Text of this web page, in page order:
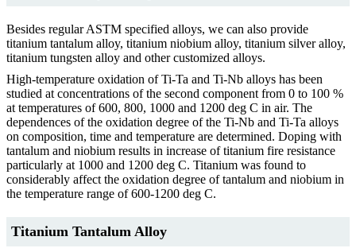
Besides regular ASTM specified alloys, we can also provide
titanium tantalum alloy, titanium niobium alloy, titanium silver alloy,
titanium tungsten alloy and other customized alloys.
High-temperature oxidation of Ti-Ta and Ti-Nb alloys has been
studied at concentrations of the second component from 0 to 100 %
at temperatures of 600, 800, 1000 and 1200 deg C in air. The
dependences of the oxidation degree of the Ti-Nb and Ti-Ta alloys
on composition, time and temperature are determined. Doping with
tantalum and niobium results in increase of titanium fire resistance
particularly at 1000 and 1200 deg C. Titanium was found to
considerably affect the oxidation degree of tantalum and niobium in
the temperature range of 600-1200 deg C.
Titanium Tantalum Alloy